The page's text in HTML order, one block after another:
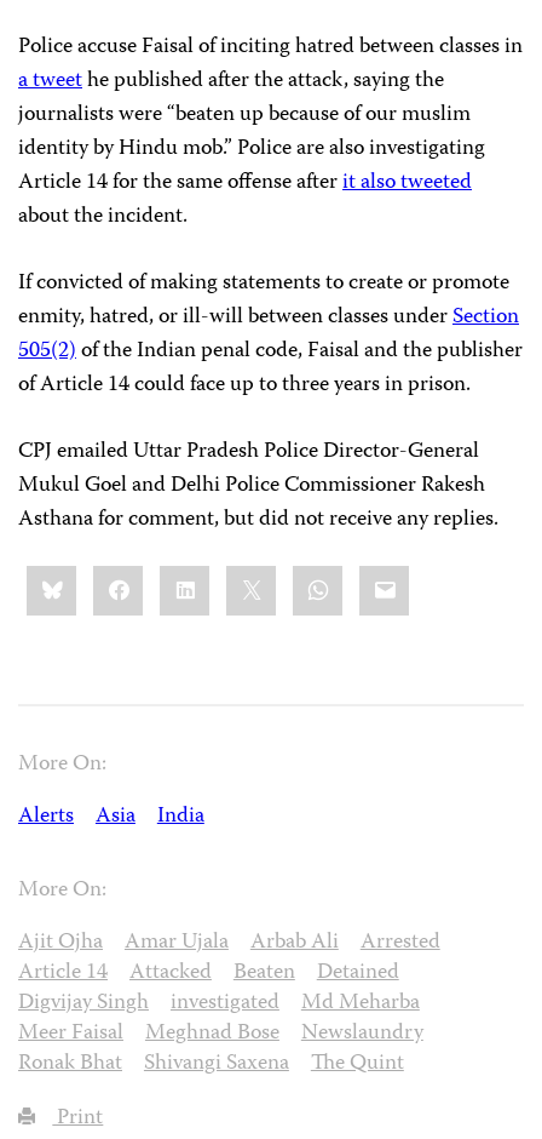
Police accuse Faisal of inciting hatred between classes in
a tweethe published after the attack, saying the
journalists were “beaten up because of our muslim
identity by Hindu mob.” Police are also investigating
Article 14 for the same offense afterit also tweeted
about the incident.
If convicted of making statements to create or promote
enmity, hatred, or ill-will between classes underSection
505(2)of the Indian penal code, Faisal and the publisher
of Article 14 could face up to three years in prison.
CPJ emailed Uttar Pradesh Police Director-General
Mukul Goel and Delhi Police Commissioner Rakesh
Asthana for comment, but did not receive any replies.
Share
this:BlueskyFacebookLinkedIn WhatsApp
Email
More On:
Alerts
Asia India
More On:
Ajit Ojha
Amar Ujala Arbab Ali
Arrested
Article 14
Attacked Beaten
Detained
Digvijay Singh
investigated
Md Meharba
Meer Faisal
Meghnad Bose
Newslaundry
Ronak Bhat
Shivangi Saxena
The Quint
Print